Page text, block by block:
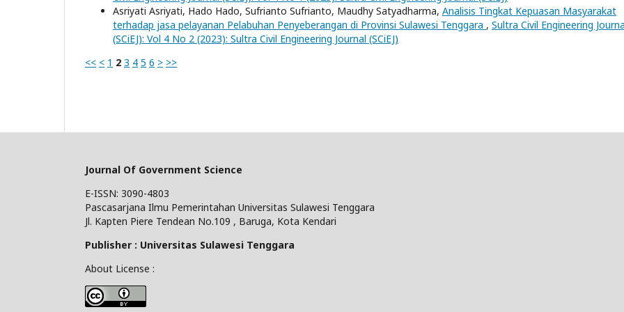
Asriyati Asriyati, Hado Hado, Sufrianto Sufrianto, Maudhy Satyadharma, Analisis Tingkat Kepuasan Masyarakat
terhadap jasa pelayanan Pelabuhan Penyeberangan di Provinsi Sulawesi Tenggara , Sultra Civil Engineering
(SCiEJ): Vol 4 No 2 (2023): Sultra Civil Engineering Journal (SCiEJ)
<< < 1 2 3 4 5 6 > >>
Journal Of Government Science
E-ISSN: 3090-4803
Pascasarjana Ilmu Pemerintahan Universitas Sulawesi Tenggara
Jl. Kapten Piere Tendean No.109 , Baruga, Kota Kendari
Publisher : Universitas Sulawesi Tenggara
About License :